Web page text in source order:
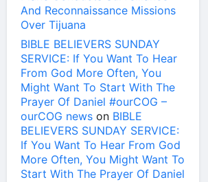
And Reconnaissance Missions
Over Tijuana
BIBLE BELIEVERS SUNDAY
SERVICE: If You Want To Hear
From God More Often, You
Might Want To Start With The
Prayer Of Daniel #ourCOG –
ourCOG news on BIBLE
BELIEVERS SUNDAY SERVICE:
If You Want To Hear From God
More Often, You Might Want To
Start With The Prayer Of Daniel